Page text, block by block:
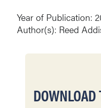
Year of Publication:
Author(s): Reed